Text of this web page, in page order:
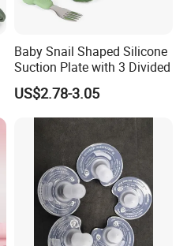
Baby Snail Shaped Silicone
Suction Plate with 3 Divided
US$2.78-3.05